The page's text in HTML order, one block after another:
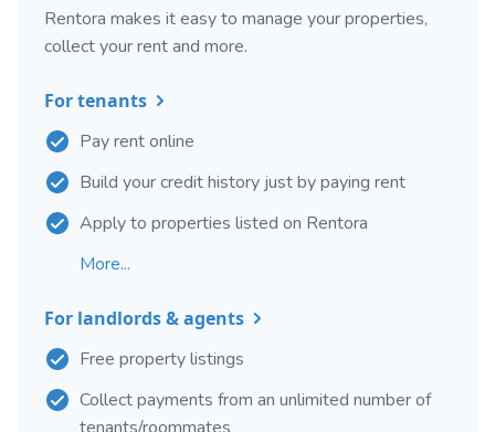
Rentora makes it easy to manage your properties,
collect your rent and more.
For tenants
Pay rent online
Build your credit history just by paying rent
Apply to properties listed on Rentora
More...
For landlords & agents
Free property listings
Collect payments from an unlimited number of